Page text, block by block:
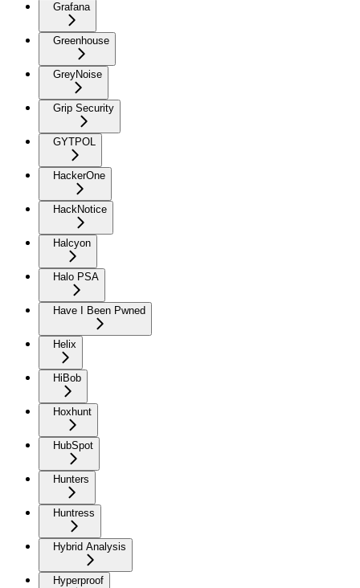
Grafana
Greenhouse
GreyNoise
Grip Security
GYTPOL
HackerOne
HackNotice
Halcyon
Halo PSA
Have I Been Pwned
Helix
HiBob
Hoxhunt
HubSpot
Hunters
Huntress
Hybrid Analysis
Hyperproof